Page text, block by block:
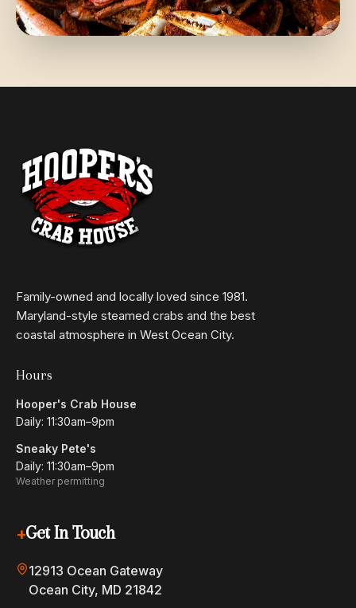
Family-owned and locally loved since 1981.
Maryland-style steamed crabs and the best
coastal atmosphere in West Ocean City.
Hours
Hooper's Crab House
Daily: 11:30am–9pm
Sneaky Pete's
Daily: 11:30am–9pm
Weather permitting
+Get In Touch
12913 Ocean Gateway
Ocean City, MD 21842